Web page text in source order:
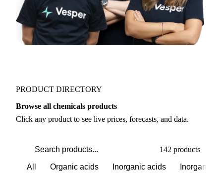
PRODUCT DIRECTORY
Browse all chemicals products